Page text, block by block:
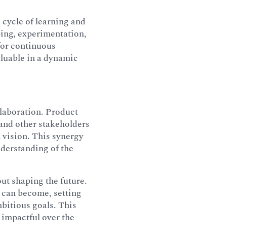
of learning and
experimentation,
continuous
in a dynamic
Product
other stakeholders
vision. This synergy
of the
shaping the future.
become, setting
goals. This
over the